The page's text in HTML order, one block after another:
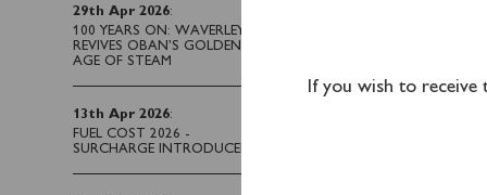
29th Apr 2026:
100 YEARS ON: WAVERLEY
REVIVES OBAN’S GOLDEN
AGE OF STEAM
13th Apr 2026:
FUEL COST 2026 -
SURCHARGE INTRODUCED
Advance
along the North
Advance booking
If you wish to receive